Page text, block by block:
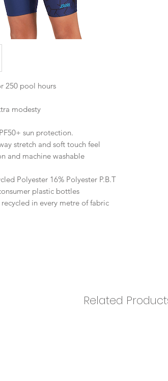
250 pool hours
modesty
sun protection.
stretch and soft touch feel
and machine washable
Polyester 16% Polyester P.B.T
plastic bottles
in every metre of fabric
Related